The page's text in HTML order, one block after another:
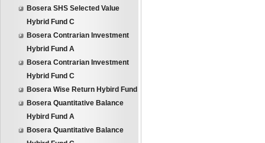
Bosera SHS Selected Value
Hybrid Fund C
Bosera Contrarian Investment
Hybrid Fund A
Bosera Contrarian Investment
Hybrid Fund C
Bosera Wise Return Hybird Fund
Bosera Quantitative Balance
Hybird Fund A
Bosera Quantitative Balance